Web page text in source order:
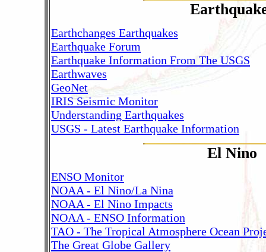
Earthchanges Earthquakes
Earthquake Forum
Earthquake Information From The USGS
Earthwaves
GeoNet
IRIS Seismic Monitor
Understanding Earthquakes
USGS - Latest Earthquake Information
El Nino
ENSO Monitor
NOAA - El Nino/La Nina
NOAA - El Nino Impacts
NOAA - ENSO Information
TAO - The Tropical Atmosphere Ocean
The Great Globe Gallery